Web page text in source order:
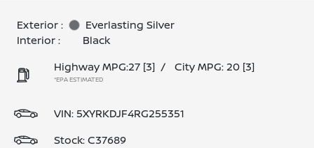
Exterior :
Everlasting Silver
Interior :
Black
Highway MPG:27 [3] / City MPG: 20 [3]
*EPA ESTIMATED
VIN:5XYRKDJF4RG255351
Stock: C37689